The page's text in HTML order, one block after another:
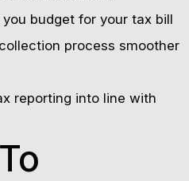
budget for your tax bill
process smoother
reporting into line with